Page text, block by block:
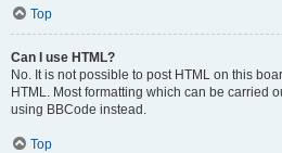
Top
Can I use HTML?
No. It is not possible to post HTML on this
HTML. Most formatting which can be carried
using BBCode instead.
Top